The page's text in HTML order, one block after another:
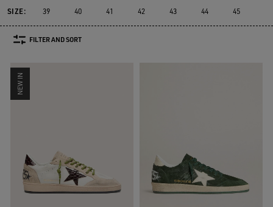
content
content
SIZE: 39 40 41 42 43 44 45
FILTER AND SORT
NEW IN